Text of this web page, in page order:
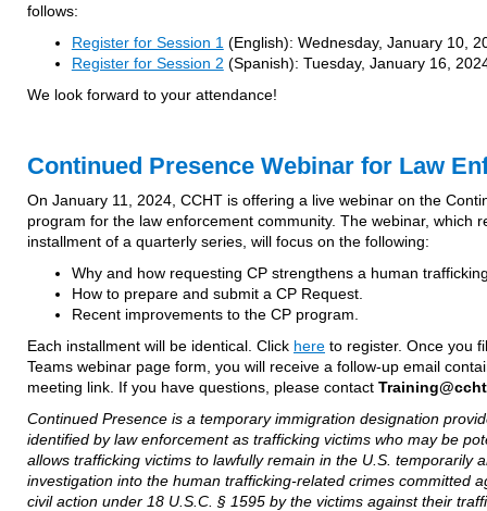
follows:
Register for Session 1 (English): Wednesday, January 10,
Register for Session 2 (Spanish): Tuesday, January 16,
We look forward to your attendance!
Continued Presence Webinar for Law
On January 11, 2024, CCHT is offering a live webinar on the
program for the law enforcement community. The webinar, which
installment of a quarterly series, will focus on the following:
Why and how requesting CP strengthens a human
How to prepare and submit a CP Request.
Recent improvements to the CP program.
Each installment will be identical. Click here to register. Once you
Teams webinar page form, you will receive a follow-up email
meeting link. If you have questions, please contact
Continued Presence is a temporary immigration designation
identified by law enforcement as trafficking victims who may be
allows trafficking victims to lawfully remain in the U.S. temporarily
investigation into the human trafficking-related crimes committed
civil action under 18 U.S.C. § 1595 by the victims against their